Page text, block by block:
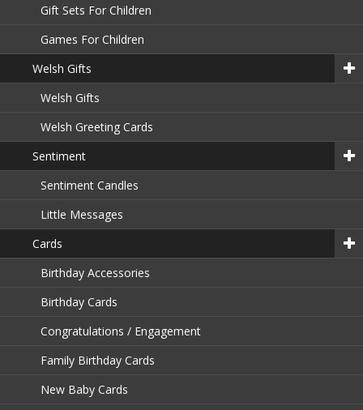
Gift Sets For Children
Games For Children
Welsh Gifts
Welsh Gifts
Welsh Greeting Cards
Sentiment
Sentiment Candles
Little Messages
Cards
Birthday Accessories
Birthday Cards
Congratulations / Engagement
Family Birthday Cards
New Baby Cards